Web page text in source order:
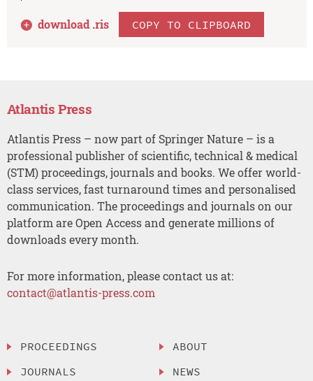
download .ris COPY TO CLIPBOARD
Atlantis Press
Atlantis Press – now part of Springer Nature – is a
professional publisher of scientific, technical & medical
(STM) proceedings, journals and books. We offer world-
class services, fast turnaround times and personalised
communication. The proceedings and journals on our
platform are Open Access and generate millions of
downloads every month.
For more information, please contact us at:
contact@atlantis-press.com
PROCEEDINGS
JOURNALS
ABOUT
NEWS